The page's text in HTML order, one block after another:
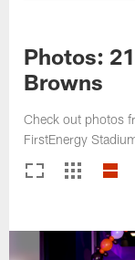
Photos:
Browns
Check out photos
FirstEnergy